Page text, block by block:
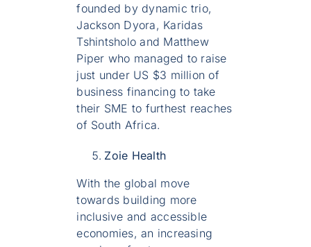
founded by dynamic trio,
Jackson Dyora, Karidas
Tshintsholo and Matthew
Piper who managed to raise
just under US $3 million of
business financing to take
their SME to furthest reaches
of South Africa.
Zoie Health
With the global move
towards building more
inclusive and accessible
economies, an increasing